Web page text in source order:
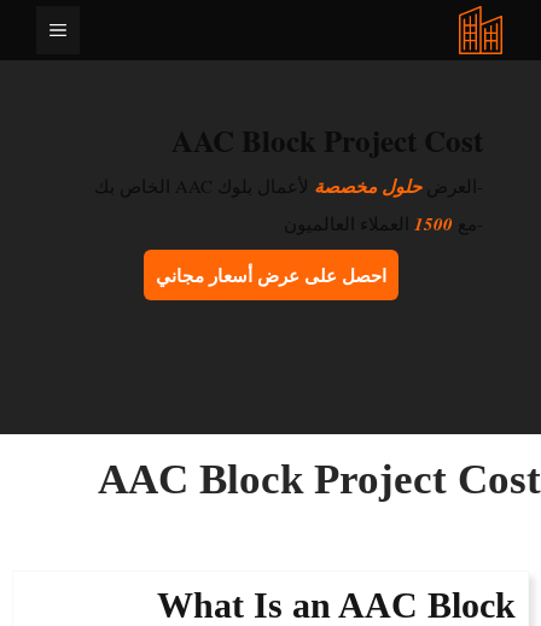
القائمة
AAC Block Project Cost
-العرض حلول مخصصةلأعمال بلوك AAC الخاص بك
-مع 1500العملاء العالميون
احصل على عرض أسعار مجاني
AAC Block Project
What Is an AAC Block